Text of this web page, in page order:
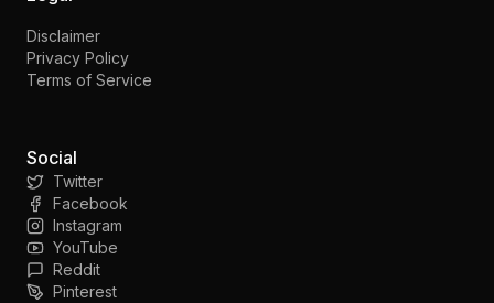
Disclaimer
Privacy Policy
Terms of Service
Social
Twitter
Facebook
Instagram
YouTube
Reddit
Pinterest